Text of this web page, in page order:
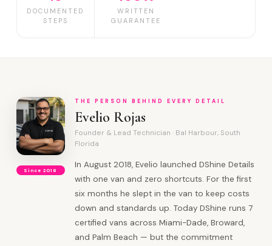
DOCUMENTED
STEPS
WRITTEN
GUARANTEE
Since 2018
THE PERSON BEHIND EVERY DETAIL
Evelio Rojas
Founder & Lead Technician · Bal Harbour, South
Florida
In August 2018, Evelio launched DShine Details
with one van and zero shortcuts. For the first
six months he slept in the van to keep costs
down and standards up. Today DShine runs 7
certified vans across Miami-Dade, Broward,
and Palm Beach — but the commitment